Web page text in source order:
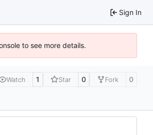
Sign In
to see more details.
Watch 1 Star 0 Fork 0